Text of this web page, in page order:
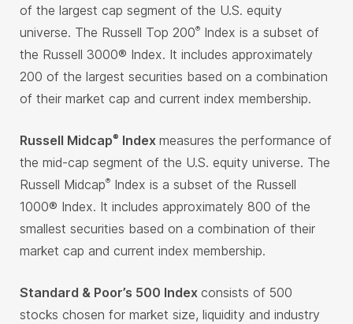
of the largest cap segment of the U.S. equity
universe. The Russell Top 200® Index is a subset of
the Russell 3000® Index. It includes approximately
200 of the largest securities based on a combination
of their market cap and current index membership.
Russell Midcap® Index measures the performance of
the mid-cap segment of the U.S. equity universe. The
Russell Midcap® Index is a subset of the Russell
1000® Index. It includes approximately 800 of the
smallest securities based on a combination of their
market cap and current index membership.
Standard & Poor’s 500 Index consists of 500
stocks chosen for market size, liquidity and industry